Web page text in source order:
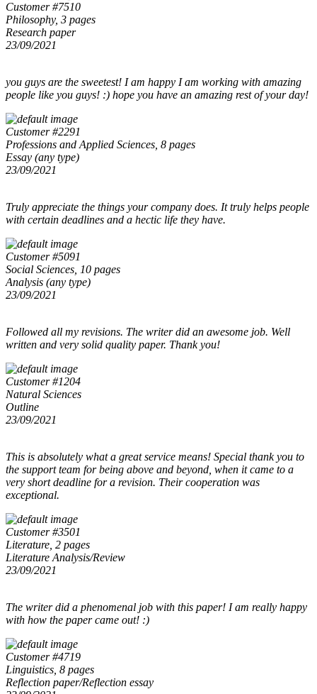
Customer #7510
Philosophy, 3 pages
Research paper
23/09/2021
you guys are the sweetest! I am happy I am working with amazing
people like you guys! :) hope you have an amazing rest of your day!
Customer #2291
Professions and Applied Sciences, 8 pages
Essay (any type)
23/09/2021
Truly appreciate the things your company does. It truly helps people
with certain deadlines and a hectic life they have.
Customer #5091
Social Sciences, 10 pages
Analysis (any type)
23/09/2021
Followed all my revisions. The writer did an awesome job. Well
written and very solid quality paper. Thank you!
Customer #1204
Natural Sciences
Outline
23/09/2021
This is absolutely what a great service means! Special thank you to
the support team for being above and beyond, when it came to a
very short deadline for a revision. Their cooperation was
exceptional.
Customer #3501
Literature, 2 pages
Literature Analysis/Review
23/09/2021
The writer did a phenomenal job with this paper! I am really happy
with how the paper came out! :)
Customer #4719
Linguistics, 8 pages
Reflection paper/Reflection essay